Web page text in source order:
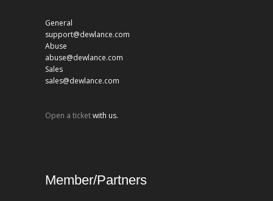
General
support@dewlance.com
Abuse
abuse@dewlance.com
Sales
sales@dewlance.com
Open a ticketwith us.
Member/Partners